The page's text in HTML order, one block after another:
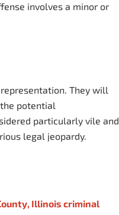
involves a minor or
They will
potential
particularly vile and
legal jeopardy.
Illinois criminal